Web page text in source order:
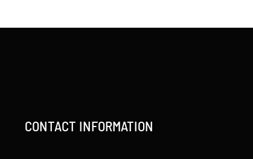
CONTACT INFORMATION